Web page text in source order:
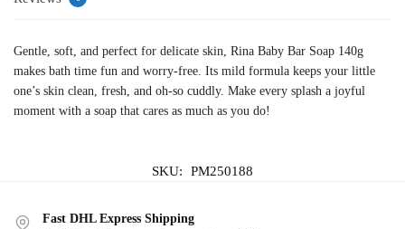
Gentle, soft, and perfect for delicate skin, Rina Baby Bar Soap 140g
makes bath time fun and worry-free. Its mild formula keeps your little
one’s skin clean, fresh, and oh-so cuddly. Make every splash a joyful
moment with a soap that cares as much as you do!
SKU: PM250188
Fast DHL Express Shipping